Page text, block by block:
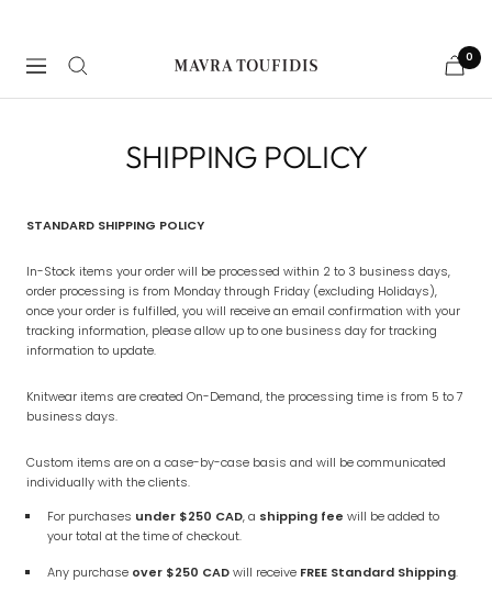
Navigation
Mavra
0
SHIPPING POLICY
STANDARD SHIPPING POLICY
In-Stock items your order will be processed within 2 to 3 business days,
order processing is from Monday through Friday (excluding Holidays),
once your order is fulfilled, you will receive an email confirmation with your
tracking information, please allow up to one business day for tracking
information to update.
Knitwear items are created On-Demand, the processing time is from 5 to 7
business days.
Custom items are on a case-by-case basis and will be communicated
individually with the clients.
For purchases under $250 CAD, a shipping fee will be added to
your total at the time of checkout.
Any purchase over $250 CADwill receiveFREE Standard Shipping.